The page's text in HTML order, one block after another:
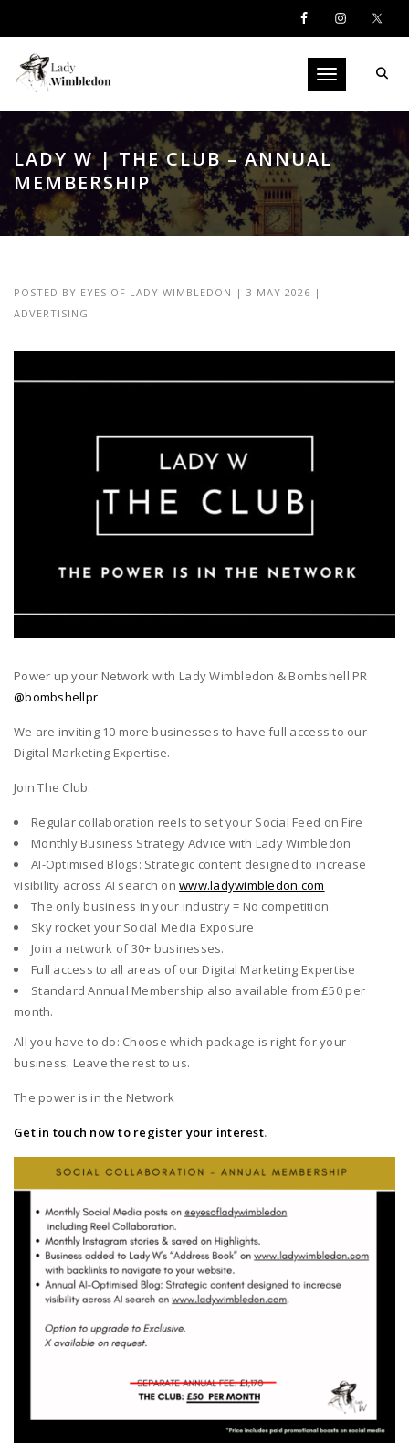
Toggle
LADY W | THE CLUB – ANNUAL
MEMBERSHIP
POSTED BY EYES OF LADY WIMBLEDON | 3 MAY 2026 |
ADVERTISING
Power up your Network with Lady Wimbledon & Bombshell PR
@bombshellpr
We are inviting 10 more businesses to have full access to our
Digital Marketing Expertise.
Join The Club:
Regular collaboration reels to set your Social Feed on Fire
Monthly Business Strategy Advice with Lady Wimbledon
AI-Optimised Blogs: Strategic content designed to increase
visibility across AI search onwww.ladywimbledon.com
The only business in your industry = No competition.
Sky rocket your Social Media Exposure
Join a network of 30+ businesses.
Full access to all areas of our Digital Marketing Expertise
Standard Annual Membership also available from £50 per
month.
All you have to do: Choose which package is right for your
business. Leave the rest to us.
The power is in the Network
Get in touch now to register your interest.